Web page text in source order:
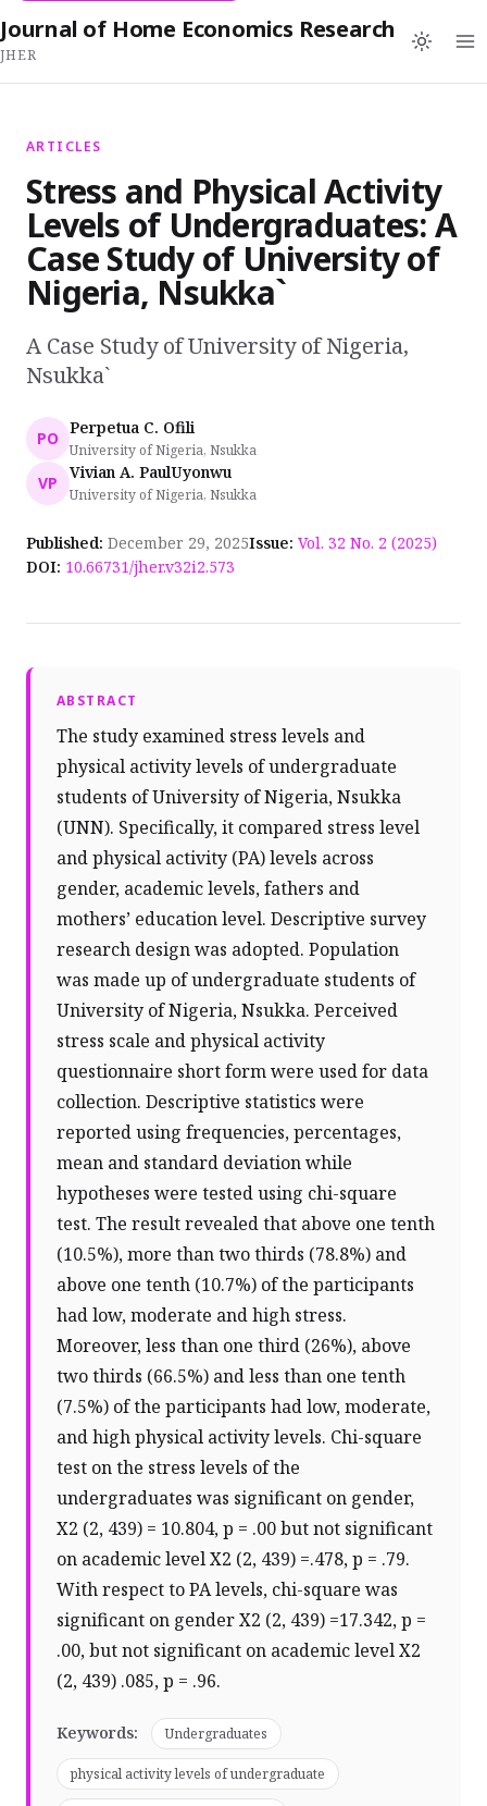
Journal of Home Economics Research
JHER
ARTICLES
Stress and Physical Activity
Levels of Undergraduates: A
Case Study of University of
Nigeria, Nsukka`
A Case Study of University of Nigeria,
Nsukka`
PO Perpetua C. Ofili
University of Nigeria, Nsukka
VP Vivian A. PaulUyonwu
University of Nigeria, Nsukka
Published: December 29, 2025Issue: Vol. 32 No. 2 (2025)
DOI: 10.66731/jher.v32i2.573
ABSTRACT
The study examined stress levels and
physical activity levels of undergraduate
students of University of Nigeria, Nsukka
(UNN). Specifically, it compared stress level
and physical activity (PA) levels across
gender, academic levels, fathers and
mothers’ education level. Descriptive survey
research design was adopted. Population
was made up of undergraduate students of
University of Nigeria, Nsukka. Perceived
stress scale and physical activity
questionnaire short form were used for data
collection. Descriptive statistics were
reported using frequencies, percentages,
mean and standard deviation while
hypotheses were tested using chi-square
test. The result revealed that above one tenth
(10.5%), more than two thirds (78.8%) and
above one tenth (10.7%) of the participants
had low, moderate and high stress.
Moreover, less than one third (26%), above
two thirds (66.5%) and less than one tenth
(7.5%) of the participants had low, moderate,
and high physical activity levels. Chi-square
test on the stress levels of the
undergraduates was significant on gender,
X2 (2, 439) = 10.804, p = .00 but not significant
on academic level X2 (2, 439) =.478, p = .79.
With respect to PA levels, chi-square was
significant on gender X2 (2, 439) =17.342, p =
.00, but not significant on academic level X2
(2, 439) .085, p = .96.
Keywords: Undergraduates
physical activity levels of undergraduate